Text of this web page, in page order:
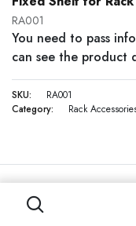
RA001
You need to pass
can see the product
SKU:
RA001
Category:
Rack